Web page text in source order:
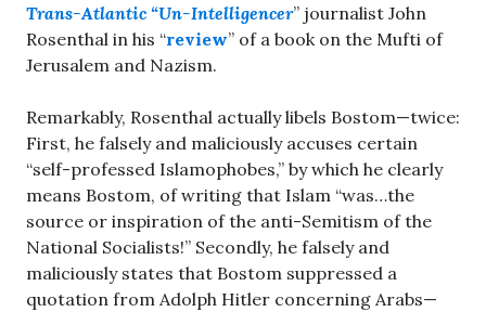
Trans-Atlantic “Un-Intelligencer” journalist John
Rosenthal in his “review” of a book on the Mufti of
Jerusalem and Nazism.
Remarkably, Rosenthal actually libels Bostom—twice:
First, he falsely and maliciously accuses certain
“self-professed Islamophobes,” by which he clearly
means Bostom, of writing that Islam “was…the
source or inspiration of the anti-Semitism of the
National Socialists!” Secondly, he falsely and
maliciously states that Bostom suppressed a
quotation from Adolph Hitler concerning Arabs—